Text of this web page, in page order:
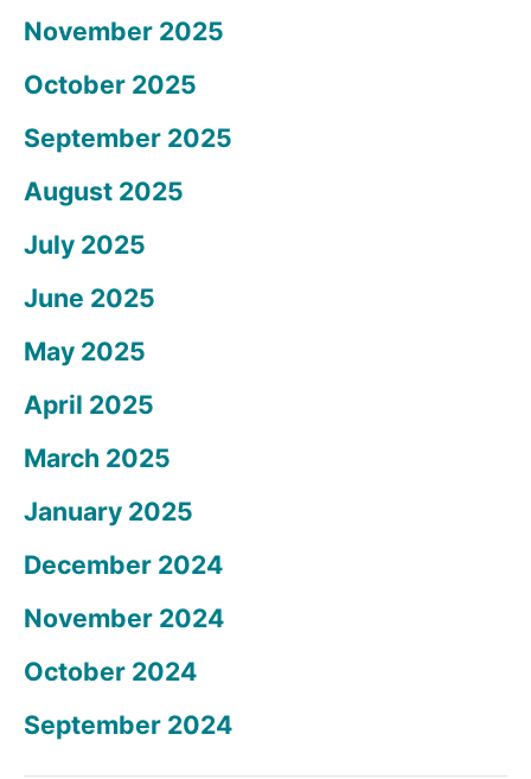
November 2025
October 2025
September 2025
August 2025
July 2025
June 2025
May 2025
April 2025
March 2025
January 2025
December 2024
November 2024
October 2024
September 2024